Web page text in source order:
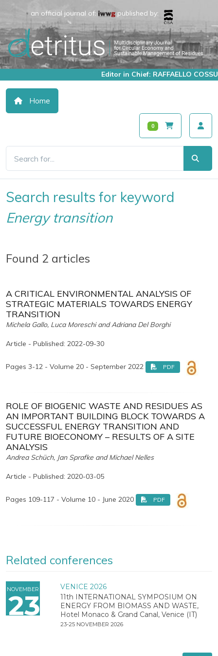
an official journal of: published by:
Editor in Chief: RAFFAELLO COSSU
Home
0
Search results for keyword
Energy transition
Found 2 articles
A CRITICAL ENVIRONMENTAL ANALYSIS OF
STRATEGIC MATERIALS TOWARDS ENERGY
TRANSITION
Michela Gallo, Luca Moreschi and Adriana Del Borghi
Article - Published: 2022-09-30
Pages 3-12 - Volume 20 - September 2022 PDF
ROLE OF BIOGENIC WASTE AND RESIDUES AS
AN IMPORTANT BUILDING BLOCK TOWARDS A
SUCCESSFUL ENERGY TRANSITION AND
FUTURE BIOECONOMY – RESULTS OF A SITE
ANALYSIS
Andrea Schüch, Jan Sprafke and Michael Nelles
Article - Published: 2020-03-05
Pages 109-117 - Volume 10 - June 2020 PDF
Related conferences
NOVEMBER
23
VENICE 2026
11th INTERNATIONAL SYMPOSIUM ON
ENERGY FROM BIOMASS AND WASTE,
Hotel Monaco & Grand Canal, Venice (IT)
23-25 NOVEMBER 2026